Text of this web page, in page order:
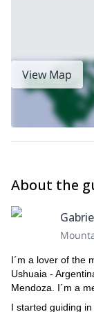
View Map
About the
I´m a lover of the
Ushuaia -
Mendoza. I´m a
I started guiding